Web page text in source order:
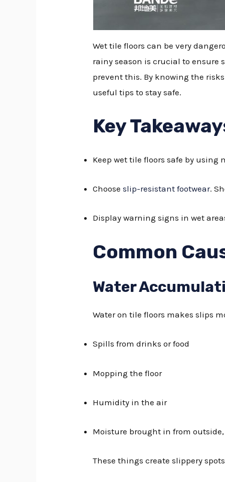
Wet tile floors can be very
rainy season is crucial to ensure
prevent this. By knowing the
useful tips to stay safe.
Key
Keep wet tile floors safe by
Chooseslip-resistant footwear.
Display warning signs in wet
Common
Water
Water on tile floors makes slips
Spills from drinks or food
Mopping the floor
Humidity in the air
Moisture brought in from
These things create slippery